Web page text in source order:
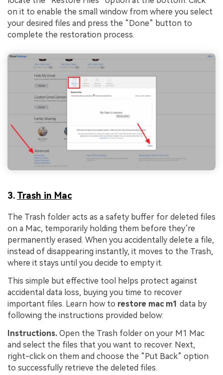
on it to enable the small window from where you select
your desired files and press the “Done” button to
complete the restoration process.
3. Trash in Mac
The Trash folder acts as a safety buffer for deleted files
on a Mac, temporarily holding them before they’re
permanently erased. When you accidentally delete a file,
instead of disappearing instantly, it moves to the Trash,
where it stays until you decide to empty it.
This simple but effective tool helps protect against
accidental data loss, buying you time to recover
important files. Learn how to restore mac m1 data by
following the instructions provided below:
Instructions. Open the Trash folder on your M1 Mac
and select the files that you want to recover. Next,
right-click on them and choose the “Put Back” option
to successfully retrieve the deleted files.